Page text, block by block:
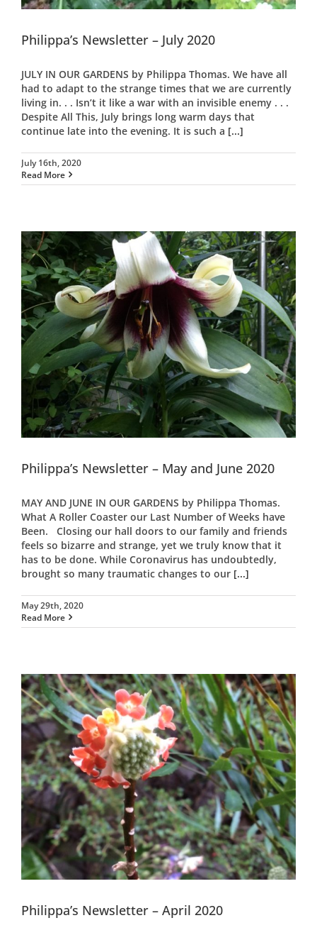
Philippa’s Newsletter – July 2020
JULY IN OUR GARDENS by Philippa Thomas. We have all
had to adapt to the strange times that we are currently
living in. . . Isn’t it like a war with an invisible enemy . . .
Despite All This, July brings long warm days that
continue late into the evening. It is such a [...]
July 16th, 2020
Read More
Philippa’s Newsletter – May and June 2020
MAY AND JUNE IN OUR GARDENS by Philippa Thomas.
What A Roller Coaster our Last Number of Weeks have
Been. Closing our hall doors to our family and friends
feels so bizarre and strange, yet we truly know that it
has to be done. While Coronavirus has undoubtedly,
brought so many traumatic changes to our [...]
May 29th, 2020
Read More
Philippa’s Newsletter – April 2020